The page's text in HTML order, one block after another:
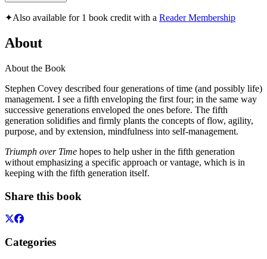
✦Also available for 1 book credit with a Reader Membership
About
About the Book
Stephen Covey described four generations of time (and possibly life)
management. I see a fifth enveloping the first four; in the same way
successive generations enveloped the ones before. The fifth
generation solidifies and firmly plants the concepts of flow, agility,
purpose, and by extension, mindfulness into self-management.
Triumph over Time hopes to help usher in the fifth generation
without emphasizing a specific approach or vantage, which is in
keeping with the fifth generation itself.
Share this book
Categories